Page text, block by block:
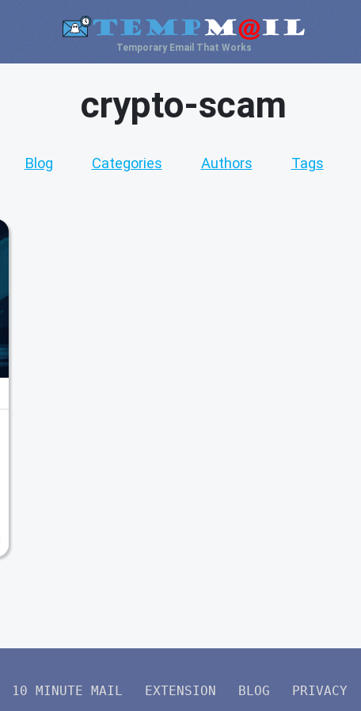
Temporary Email That Works
crypto-scam
Blog Categories Authors Tags
10 MINUTE MAIL EXTENSION BLOG PRIVACY